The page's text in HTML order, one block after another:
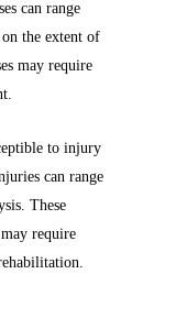
can range
the extent of
may require
to injury
can range
These
require